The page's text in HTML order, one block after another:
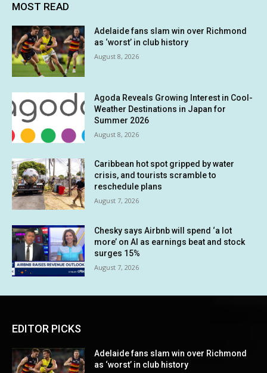
MOST READ
Adelaide fans slam win over Richmond
as ‘worst’ in club history
August 8, 2026
Agoda Reveals Growing Interest in Cool-
Weather Destinations in Japan for
Summer 2026
August 8, 2026
Caribbean hot spot gripped by water
crisis, and tourists scramble to
reschedule plans
August 7, 2026
Chesky says Airbnb will spend ‘a lot
more’ on AI as earnings beat and stock
surges 15%
August 7, 2026
EDITOR PICKS
Adelaide fans slam win over Richmond
as ‘worst’ in club history